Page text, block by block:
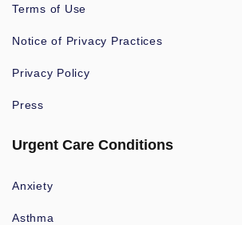
Terms of Use
Notice of Privacy Practices
Privacy Policy
Press
Urgent Care Conditions
Anxiety
Asthma